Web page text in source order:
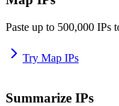
Paste up to 500,000 IPs
Try Map IPs
Summarize IPs